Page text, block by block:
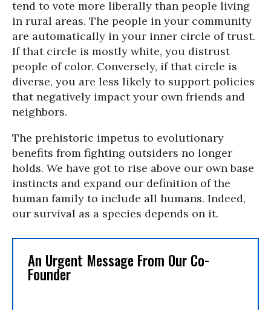
tend to vote more liberally than people living
in rural areas. The people in your community
are automatically in your inner circle of trust.
If that circle is mostly white, you distrust
people of color. Conversely, if that circle is
diverse, you are less likely to support policies
that negatively impact your own friends and
neighbors.
The prehistoric impetus to evolutionary
benefits from fighting outsiders no longer
holds. We have got to rise above our own base
instincts and expand our definition of the
human family to include all humans. Indeed,
our survival as a species depends on it.
An Urgent Message From Our Co-
Founder